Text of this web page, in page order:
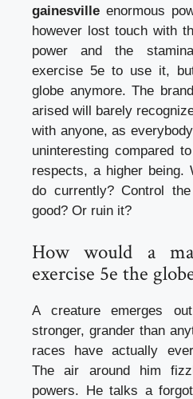
gainesville enormous
however lost touch with
power and the
exercise 5e to use it,
globe anymore. The
arised will barely
with anyone, as
uninteresting compared
respects, a higher being.
do currently? Control
good? Or ruin it?
How would a
exercise 5e the
A creature emerges
stronger, grander than
races have actually
The air around him
powers. He talks a